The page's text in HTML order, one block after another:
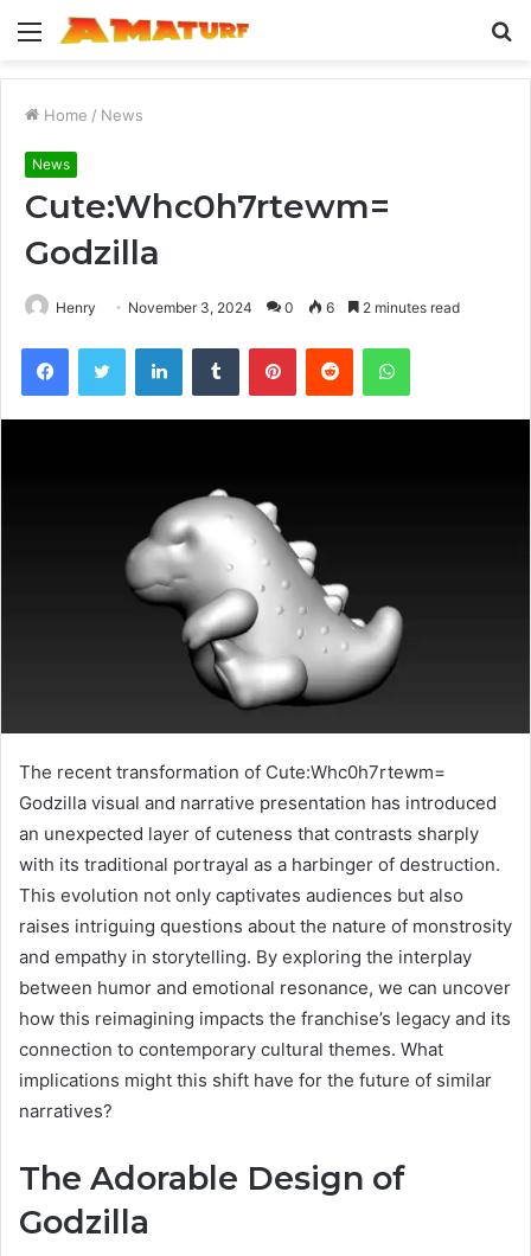
Menu
Home / News
News
Cute:Whc0h7rtewm=
Godzilla
Henry November 3, 2024 0 6 2 minutes read
FacebookTwitter LinkedInTumblr PinterestReddit WhatsApp
The recent transformation of Cute:Whc0h7rtewm=
Godzilla visual and narrative presentation has introduced
an unexpected layer of cuteness that contrasts sharply
with its traditional portrayal as a harbinger of destruction.
This evolution not only captivates audiences but also
raises intriguing questions about the nature of monstrosity
and empathy in storytelling. By exploring the interplay
between humor and emotional resonance, we can uncover
how this reimagining impacts the franchise’s legacy and its
connection to contemporary cultural themes. What
implications might this shift have for the future of similar
narratives?
The Adorable Design of
Godzilla